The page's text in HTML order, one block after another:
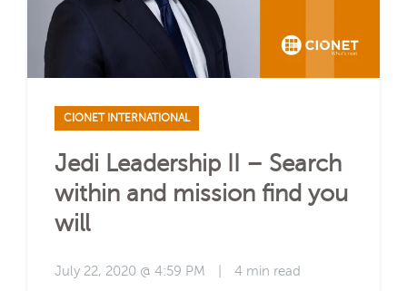
CIONET INTERNATIONAL
Jedi Leadership II – Search
within and mission find you
will
July 22, 2020 @ 4:59 PM 4 min read